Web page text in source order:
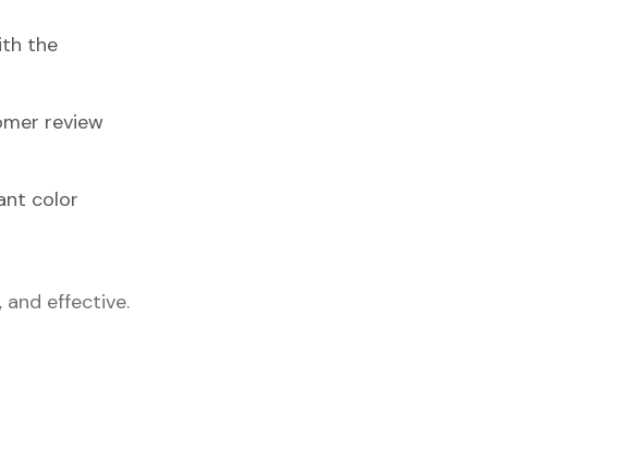
the
review
color
and effective.